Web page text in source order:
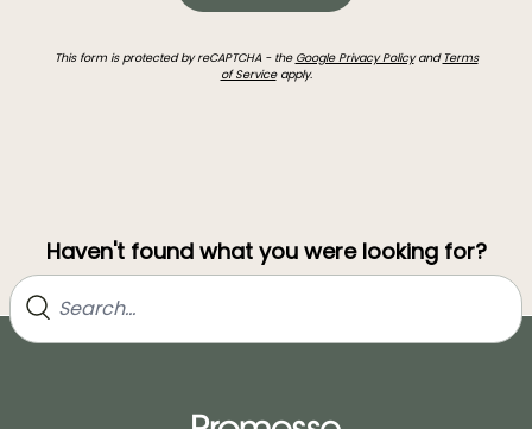
This form is protected by reCAPTCHA - the Google Privacy Policyand Terms
of Serviceapply.
Haven't found what you were looking for?